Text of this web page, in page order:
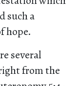
such a
hope.
several
from the